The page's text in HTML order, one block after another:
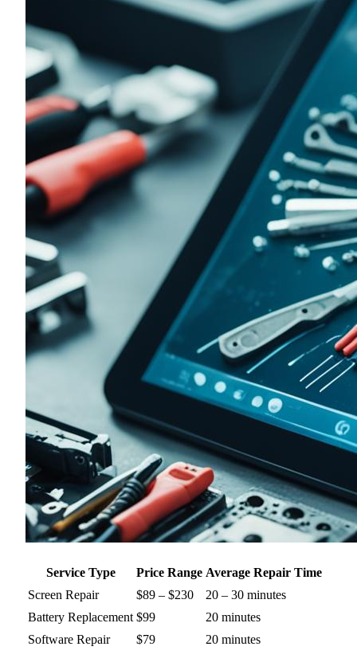
Service Type Price Range Average Repair Time
Screen Repair
$89 – $230
20 – 30 minutes
Battery Replacement $99
20 minutes
Software Repair
$79 20 minutes